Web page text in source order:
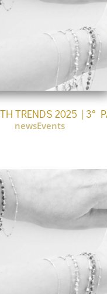
TRENDS 2025 | 3°
newsEvents